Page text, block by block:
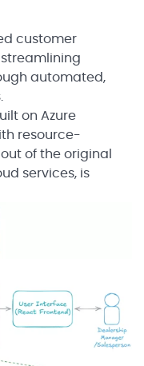
customer
automated,
on Azure
resource-
of the original
services, is